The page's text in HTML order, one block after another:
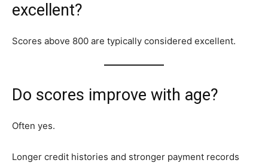
excellent?
Scores above 800 are typically considered excellent.
Do scores improve with age?
Often yes.
Longer credit histories and stronger payment records